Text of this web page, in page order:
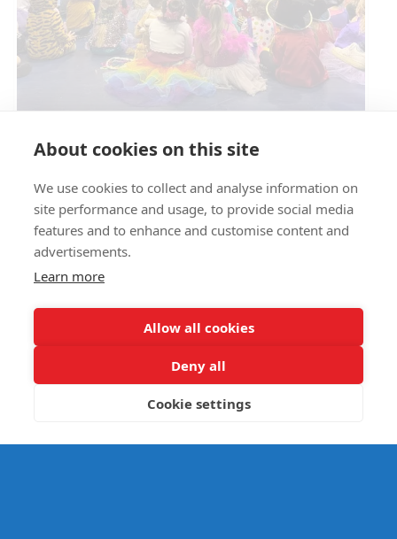
E- SAFETY
About cookies on this site
We use cookies to collect and analyse information on
site performance and usage, to provide social media
features and to enhance and customise content and
advertisements.
Learn more
Allow all cookies
Deny all
Cookie settings